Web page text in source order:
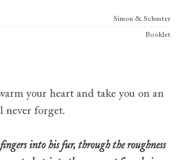
Simon & Schuster
Booklet
your heart and take you on an
never forget.
into his fur, through the roughness